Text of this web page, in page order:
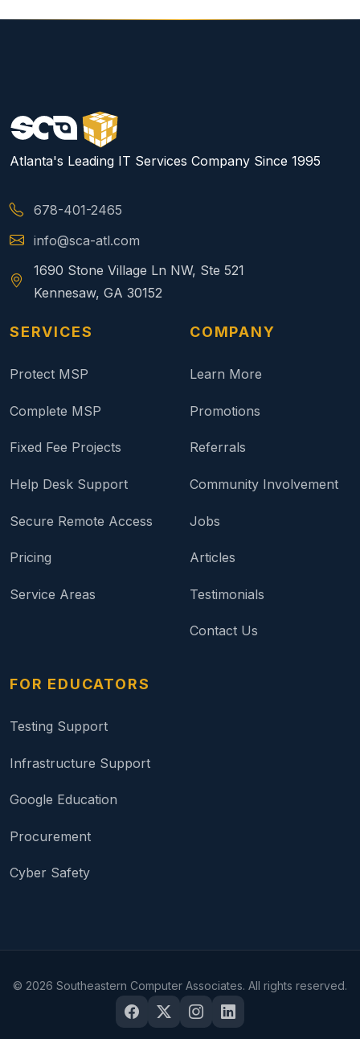
Atlanta's Leading IT Services Company Since 1995
678-401-2465
info@sca-atl.com
1690 Stone Village Ln NW, Ste 521
Kennesaw, GA 30152
SERVICES
Protect MSP
Complete MSP
Fixed Fee Projects
Help Desk Support
Secure Remote Access
Pricing
Service Areas
COMPANY
Learn More
Promotions
Referrals
Community Involvement
Jobs
Articles
Testimonials
Contact Us
FOR EDUCATORS
Testing Support
Infrastructure Support
Google Education
Procurement
Cyber Safety
© 2026 Southeastern Computer Associates. All rights reserved.